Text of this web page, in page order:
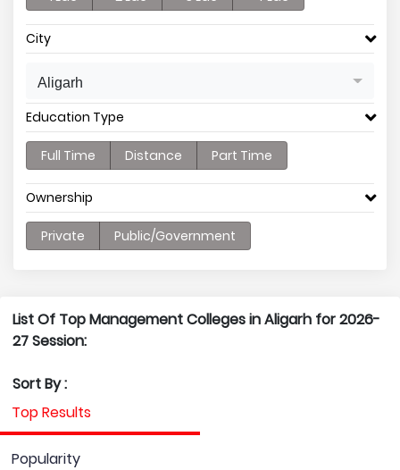
City
Aligarh
Education Type
Full Time Distance Part Time
Ownership
Private Public/Government
List Of Top Management Colleges in Aligarh for 2026-
27 Session:
Sort By :
Top Results
Popularity